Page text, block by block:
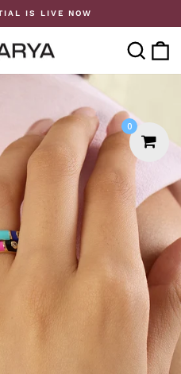
Pause
slideshow
IS LIVE NOW
0